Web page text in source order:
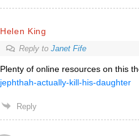
Helen King
Reply to Janet Fife
Plenty of online resources on this
jephthah-actually-kill-his-daughter
Reply